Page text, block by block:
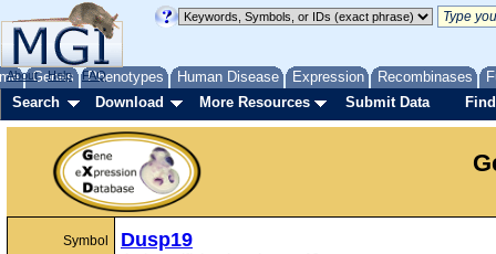
Genes Phenotypes Human Disease Expression Recombinases
About Help FAQ
Search Download More Resources Submit Data
Symbol
Dusp19